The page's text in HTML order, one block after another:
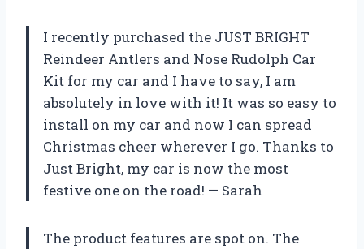
I recently purchased the JUST BRIGHT
Reindeer Antlers and Nose Rudolph Car
Kit for my car and I have to say, I am
absolutely in love with it! It was so easy to
install on my car and now I can spread
Christmas cheer wherever I go. Thanks to
Just Bright, my car is now the most
festive one on the road! — Sarah
The product features are spot on. The